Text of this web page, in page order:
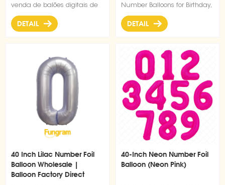
venda de balões digitais de
prata de boa qualidade de
40 polegadas.
DETAIL
Number Balloons for Birthday,
Wedding, Anniversary & Party
Decorations
DETAIL
40 Inch Lilac Number Foil
Balloon Wholesale |
Balloon Factory Direct
40-Inch Neon Number Foil
Balloon (Neon Pink)